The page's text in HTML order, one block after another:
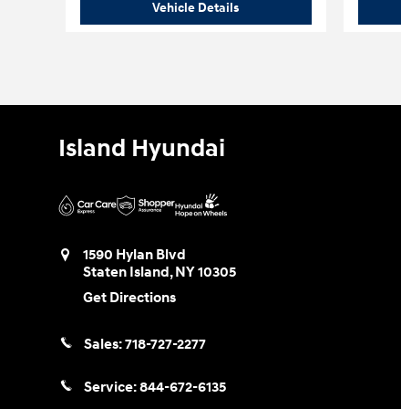
Vehicle Details2026 Hyundai
Island Hyundai
1590 Hylan Blvd
Staten Island,NY10305
Get Directions
Sales:718-727-2277
Service:844-672-6135